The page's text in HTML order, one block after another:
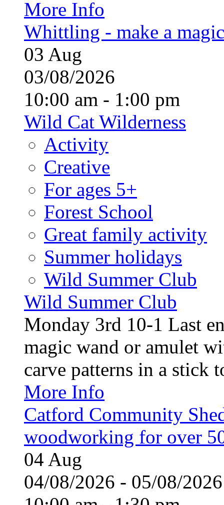
More Info
Whittling - make a
03 Aug
03/08/2026
10:00 am - 1:00 pm
Wild Cat Wilderness
Activity
Creative
For ages 5+
Forest School
Great family activity
Summer holidays
Wild Summer Club
Wild Summer Club
Monday 3rd 10-1 Last
magic wand or amulet
carve patterns in a stick
More Info
Catford Community
woodworking for over
04 Aug
04/08/2026 - 05/08/